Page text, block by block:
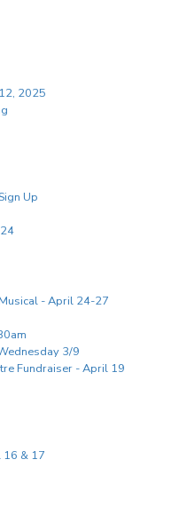
2025
Up
- April 24-27
3/9
Fundraiser - April 19
16 & 17